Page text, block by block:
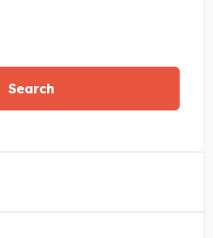
Search